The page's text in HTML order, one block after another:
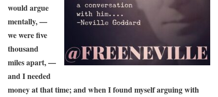
would argue
mentally, —
we were five
thousand
miles apart, —
and I needed
money at that time; and when I found myself arguing with